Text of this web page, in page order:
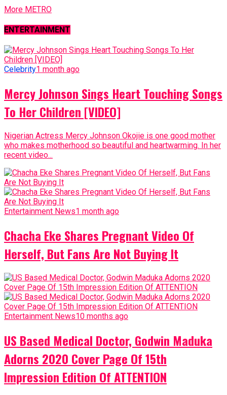
More METRO
ENTERTAINMENT
Celebrity1 month ago
Mercy Johnson Sings Heart Touching Songs
To Her Children [VIDEO]
Nigerian Actress Mercy Johnson Okojie is one good mother
who makes motherhood so beautiful and heartwarming. In her
recent video...
Entertainment News1 month ago
Chacha Eke Shares Pregnant Video Of
Herself, But Fans Are Not Buying It
Entertainment News10 months ago
US Based Medical Doctor, Godwin Maduka
Adorns 2020 Cover Page Of 15th
Impression Edition Of ATTENTION